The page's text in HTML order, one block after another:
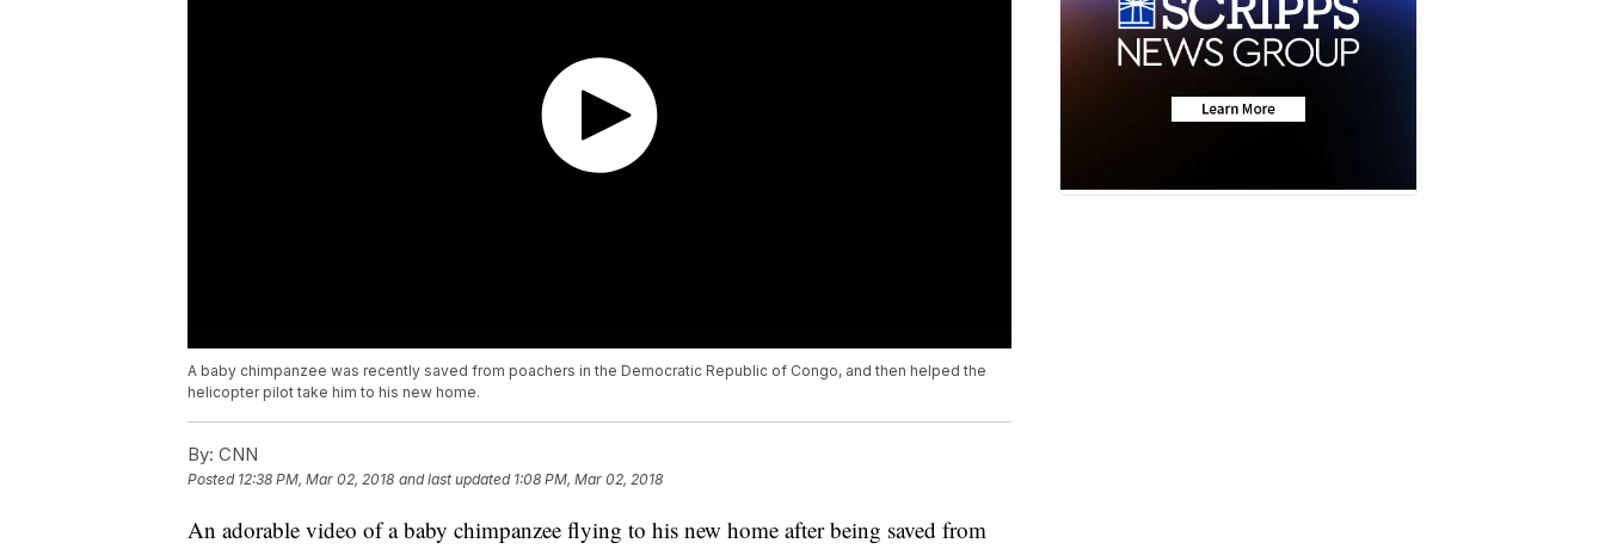
A baby chimpanzee was recently saved from poachers in the Democratic Republic of Congo, and then helped the
helicopter pilot take him to his new home.
By: CNN
Posted 12:38 PM, Mar 02, 2018 and last updated 1:08 PM, Mar 02, 2018
An adorable video of a baby chimpanzee flying to his new home after being saved from